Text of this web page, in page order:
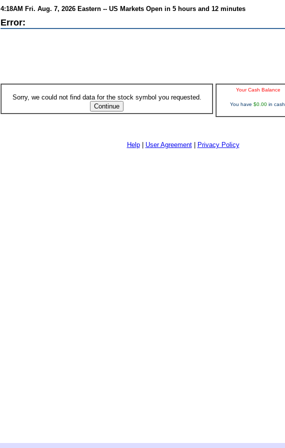
4:18AM Fri. Aug. 7, 2026 Eastern -- US Markets Open in 5 hours and 12 minutes
Error:
Sorry, we could not find data for the stock symbol you requested.
Your Cash Balance
You have $0.00in cash.
Help| User Agreement| Privacy Policy